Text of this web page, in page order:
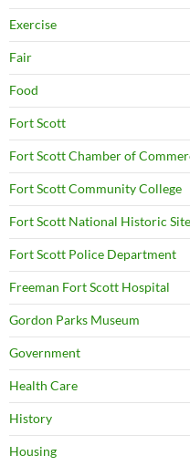
Exercise
Fair
Food
Fort Scott
Fort Scott Chamber of
Fort Scott Community College
Fort Scott National Historic Site
Fort Scott Police Department
Freeman Fort Scott Hospital
Gordon Parks Museum
Government
Health Care
History
Housing